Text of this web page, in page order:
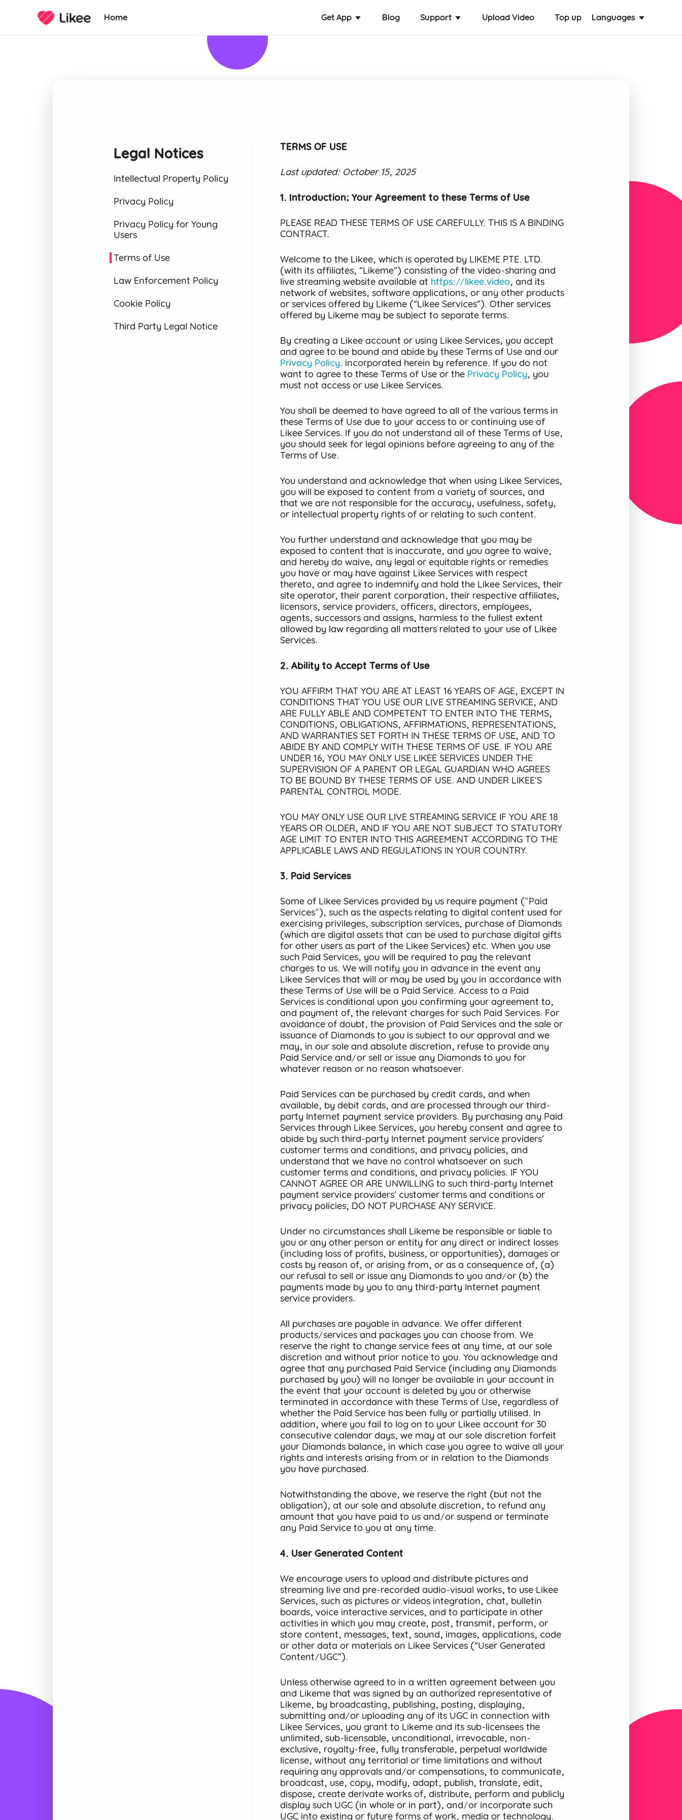
Home Get App Blog Support Upload Video Top up Languages
Legal Notices
Intellectual Property Policy
Privacy Policy
Privacy Policy for Young
Users
Terms of Use
Law Enforcement Policy
Cookie Policy
Third Party Legal Notice
TERMS OF USE
Last updated: October 15, 2025
1. Introduction; Your Agreement to these Terms of Use
PLEASE READ THESE TERMS OF USE CAREFULLY. THIS IS A BINDING
CONTRACT.
Welcome to the Likee, which is operated by LIKEME PTE. LTD.
(with its affiliates, “Likeme”) consisting of the video-sharing and
live streaming website available at https://likee.video, and its
network of websites, software applications, or any other products
or services offered by Likeme (“Likee Services”). Other services
offered by Likeme may be subject to separate terms.
By creating a Likee account or using Likee Services, you accept
and agree to be bound and abide by these Terms of Use and our
Privacy Policy. incorporated herein by reference. If you do not
want to agree to these Terms of Use or the Privacy Policy, you
must not access or use Likee Services.
You shall be deemed to have agreed to all of the various terms in
these Terms of Use due to your access to or continuing use of
Likee Services. If you do not understand all of these Terms of Use,
you should seek for legal opinions before agreeing to any of the
Terms of Use.
You understand and acknowledge that when using Likee Services,
you will be exposed to content from a variety of sources, and
that we are not responsible for the accuracy, usefulness, safety,
or intellectual property rights of or relating to such content.
You further understand and acknowledge that you may be
exposed to content that is inaccurate, and you agree to waive,
and hereby do waive, any legal or equitable rights or remedies
you have or may have against Likee Services with respect
thereto, and agree to indemnify and hold the Likee Services, their
site operator, their parent corporation, their respective affiliates,
licensors, service providers, officers, directors, employees,
agents, successors and assigns, harmless to the fullest extent
allowed by law regarding all matters related to your use of Likee
Services.
2. Ability to Accept Terms of Use
YOU AFFIRM THAT YOU ARE AT LEAST 16 YEARS OF AGE, EXCEPT IN
CONDITIONS THAT YOU USE OUR LIVE STREAMING SERVICE, AND
ARE FULLY ABLE AND COMPETENT TO ENTER INTO THE TERMS,
CONDITIONS, OBLIGATIONS, AFFIRMATIONS, REPRESENTATIONS,
AND WARRANTIES SET FORTH IN THESE TERMS OF USE, AND TO
ABIDE BY AND COMPLY WITH THESE TERMS OF USE. IF YOU ARE
UNDER 16, YOU MAY ONLY USE LIKEE SERVICES UNDER THE
SUPERVISION OF A PARENT OR LEGAL GUARDIAN WHO AGREES
TO BE BOUND BY THESE TERMS OF USE. AND UNDER LIKEE’S
PARENTAL CONTROL MODE.
YOU MAY ONLY USE OUR LIVE STREAMING SERVICE IF YOU ARE 18
YEARS OR OLDER, AND IF YOU ARE NOT SUBJECT TO STATUTORY
AGE LIMIT TO ENTER INTO THIS AGREEMENT ACCORDING TO THE
APPLICABLE LAWS AND REGULATIONS IN YOUR COUNTRY.
3. Paid Services
Some of Likee Services provided by us require payment ("Paid
Services"), such as the aspects relating to digital content used for
exercising privileges, subscription services, purchase of Diamonds
(which are digital assets that can be used to purchase digital gifts
for other users as part of the Likee Services) etc. When you use
such Paid Services, you will be required to pay the relevant
charges to us. We will notify you in advance in the event any
Likee Services that will or may be used by you in accordance with
these Terms of Use will be a Paid Service. Access to a Paid
Services is conditional upon you confirming your agreement to,
and payment of, the relevant charges for such Paid Services. For
avoidance of doubt, the provision of Paid Services and the sale or
issuance of Diamonds to you is subject to our approval and we
may, in our sole and absolute discretion, refuse to provide any
Paid Service and/or sell or issue any Diamonds to you for
whatever reason or no reason whatsoever.
Paid Services can be purchased by credit cards, and when
available, by debit cards, and are processed through our third-
party Internet payment service providers. By purchasing any Paid
Services through Likee Services, you hereby consent and agree to
abide by such third-party Internet payment service providers’
customer terms and conditions, and privacy policies, and
understand that we have no control whatsoever on such
customer terms and conditions, and privacy policies. IF YOU
CANNOT AGREE OR ARE UNWILLING to such third-party Internet
payment service providers’ customer terms and conditions or
privacy policies, DO NOT PURCHASE ANY SERVICE.
Under no circumstances shall Likeme be responsible or liable to
you or any other person or entity for any direct or indirect losses
(including loss of profits, business, or opportunities), damages or
costs by reason of, or arising from, or as a consequence of, (a)
our refusal to sell or issue any Diamonds to you and/or (b) the
payments made by you to any third-party Internet payment
service providers.
All purchases are payable in advance. We offer different
products/services and packages you can choose from. We
reserve the right to change service fees at any time, at our sole
discretion and without prior notice to you. You acknowledge and
agree that any purchased Paid Service (including any Diamonds
purchased by you) will no longer be available in your account in
the event that your account is deleted by you or otherwise
terminated in accordance with these Terms of Use, regardless of
whether the Paid Service has been fully or partially utilised. In
addition, where you fail to log on to your Likee account for 30
consecutive calendar days, we may at our sole discretion forfeit
your Diamonds balance, in which case you agree to waive all your
rights and interests arising from or in relation to the Diamonds
you have purchased.
Notwithstanding the above, we reserve the right (but not the
obligation), at our sole and absolute discretion, to refund any
amount that you have paid to us and/or suspend or terminate
any Paid Service to you at any time.
4. User Generated Content
We encourage users to upload and distribute pictures and
streaming live and pre-recorded audio-visual works, to use Likee
Services, such as pictures or videos integration, chat, bulletin
boards, voice interactive services, and to participate in other
activities in which you may create, post, transmit, perform, or
store content, messages, text, sound, images, applications, code
or other data or materials on Likee Services (“User Generated
Content/UGC”).
Unless otherwise agreed to in a written agreement between you
and Likeme that was signed by an authorized representative of
Likeme, by broadcasting, publishing, posting, displaying,
submitting and/or uploading any of its UGC in connection with
Likee Services, you grant to Likeme and its sub-licensees the
unlimited, sub-licensable, unconditional, irrevocable, non-
exclusive, royalty-free, fully transferable, perpetual worldwide
license, without any territorial or time limitations and without
requiring any approvals and/or compensations, to communicate,
broadcast, use, copy, modify, adapt, publish, translate, edit,
dispose, create derivate works of, distribute, perform and publicly
display such UGC (in whole or in part), and/or incorporate such
UGC into existing or future forms of work, media or technology.